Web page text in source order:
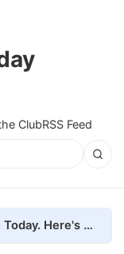
ClubRSS Feed
We removed every ad from Universe Today. Here's what happened.